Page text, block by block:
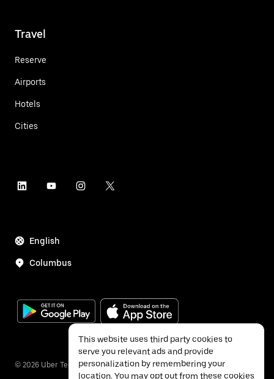
Travel
Reserve
Airports
Hotels
Cities
English
Columbus
© 2026 Uber Technologies Inc.
This website uses third party cookies to
serve you relevant ads and provide
personalization by remembering your
location. You may opt out from these cookies